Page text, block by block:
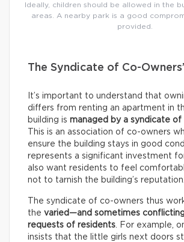
Ideally, children should be allowed in the
areas. A nearby park is a good
provided.
The Syndicate of Co-
It’s important to understand that
differs from renting an apartment in
building is managed by a syndicate
This is an association of co-owners
ensure the building stays in good
represents a significant investment
also want residents to feel
not to tarnish the building’s reputation.
The syndicate of co-owners thus
the varied—and sometimes
requests of residents. For example,
insists that the little girls next doors